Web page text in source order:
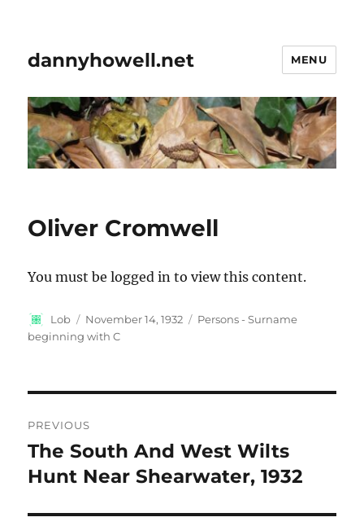
dannyhowell.net MENU
Oliver Cromwell
You must be logged in to view this content.
Author
Lob
Posted
on
November 14, 1932 Categories
Persons - Surname
beginning with C
navigation
PREVIOUS
Previous
post:
The South And West Wilts
Hunt Near Shearwater, 1932